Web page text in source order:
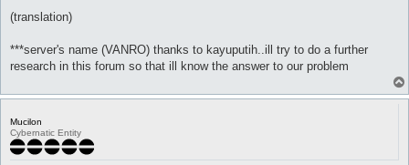
(translation)
***server's name (VANRO) thanks to kayuputih..ill try to do a further
research in this forum so that ill know the answer to our problem
Mucilon
Cybernatic Entity